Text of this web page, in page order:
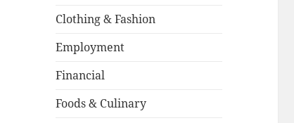
Clothing & Fashion
Employment
Financial
Foods & Culinary